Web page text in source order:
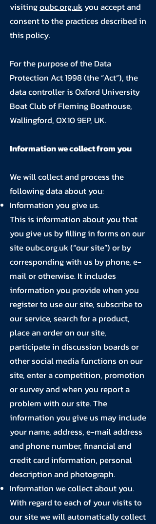
visitingoubc.org.ukyou accept and
consent to the practices described in
this policy.
For the purpose of the Data
Protection Act 1998 (the “Act”), the
data controller is Oxford University
Boat Club of Fleming Boathouse,
Wallingford, OX10 9EP, UK.
Information we collect from you
We will collect and process the
following data about you:
Information you give us.
This is information about you that
you give us by filling in forms on our
site oubc.org.uk (“our site”) or by
corresponding with us by phone, e-
mail or otherwise. It includes
information you provide when you
register to use our site, subscribe to
our service, search for a product,
place an order on our site,
participate in discussion boards or
other social media functions on our
site, enter a competition, promotion
or survey and when you report a
problem with our site. The
information you give us may include
your name, address, e-mail address
and phone number, financial and
credit card information, personal
description and photograph.
Information we collect about you.
With regard to each of your visits to
our site we will automatically collect